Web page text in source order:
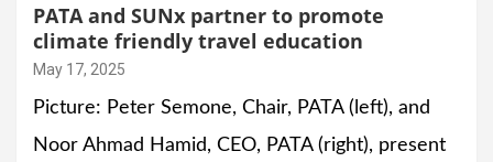
PATA and SUNx partner to promote
climate friendly travel education
May 17, 2025
Picture: Peter Semone, Chair, PATA (left), and
Noor Ahmad Hamid, CEO, PATA (right), present